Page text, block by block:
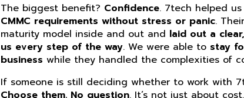
The biggest benefit? Confidence. 7tech helped us
CMMC requirements without stress or panic.
maturity model inside and out and laid out a
us every step of the way. We were able to stay
business while they handled the complexities of
If someone is still deciding whether to work with
Choose them. No question. It’s not just about